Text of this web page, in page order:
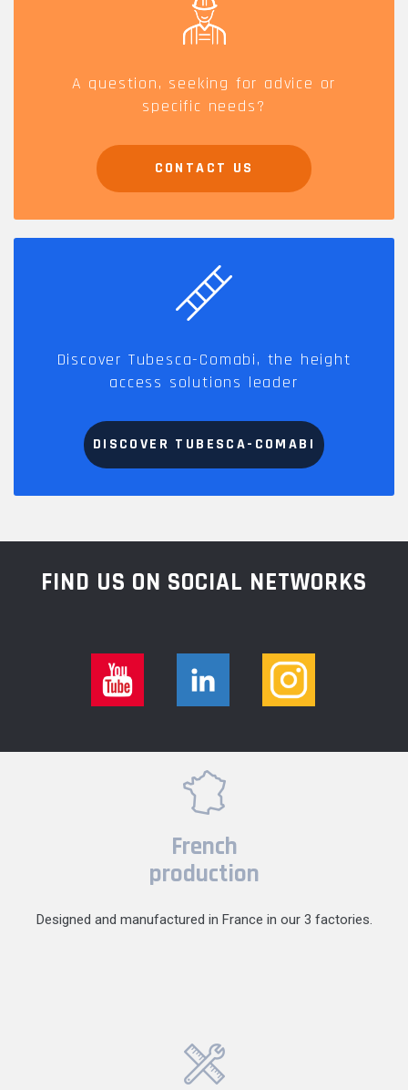
A question, seeking for advice or
specific needs?
CONTACT US
Discover Tubesca-Comabi, the height
access solutions leader
DISCOVER TUBESCA-COMABI
FIND US ON SOCIAL NETWORKS
French
production
Designed and manufactured in France in our 3 factories.